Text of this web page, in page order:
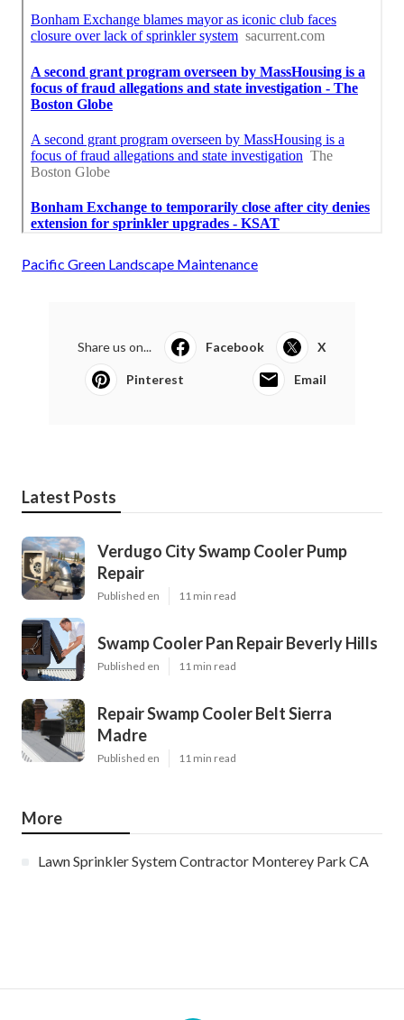
Pacific Green Landscape Maintenance
Share us on... Facebook X
Pinterest Email
Latest Posts
Verdugo City Swamp Cooler Pump
Repair
Published en 11 min read
Swamp Cooler Pan Repair Beverly Hills
Published en 11 min read
Repair Swamp Cooler Belt Sierra
Madre
Published en 11 min read
More
Lawn Sprinkler System Contractor Monterey Park CA